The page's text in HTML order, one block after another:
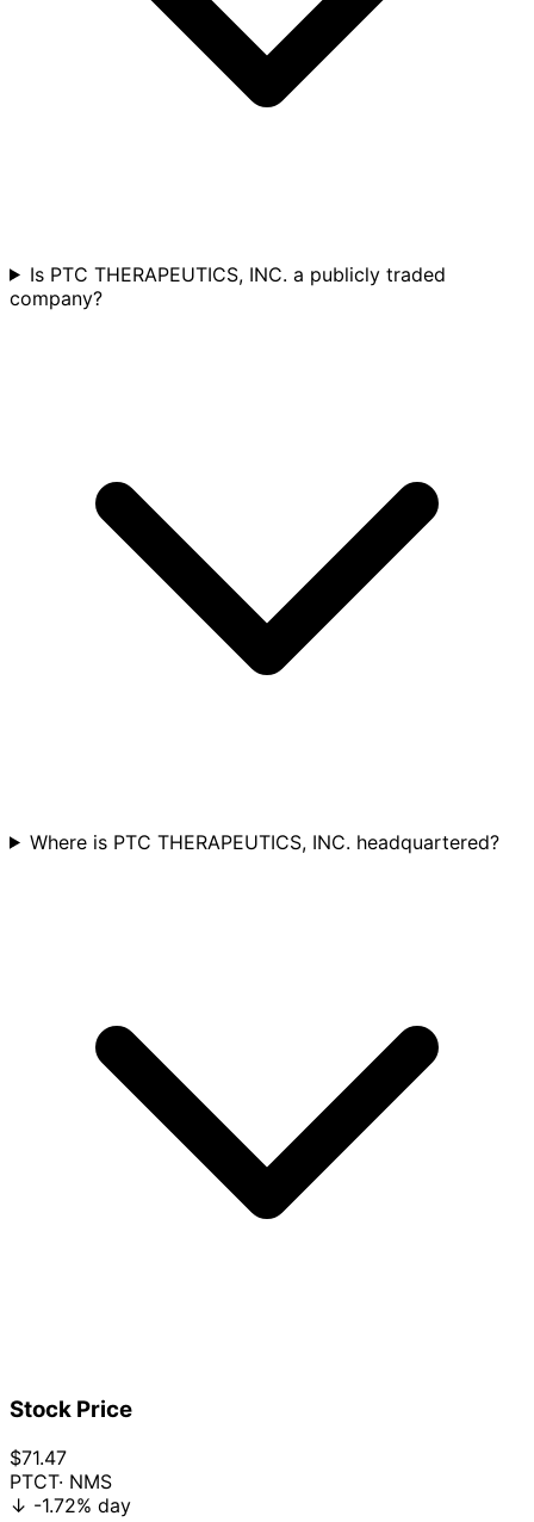
Is PTC THERAPEUTICS, INC. a publicly traded
company?
Where is PTC THERAPEUTICS, INC. headquartered?
Stock Price
$71.47
PTCT· NMS
↓ -1.72% day